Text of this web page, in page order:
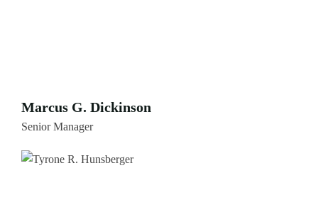
Marcus G. Dickinson
Senior Manager